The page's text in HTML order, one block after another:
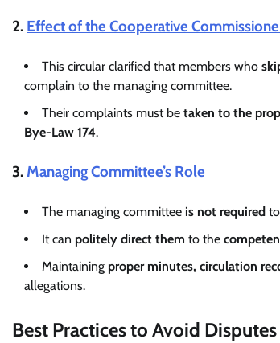
2. Effect of the Cooperative
This circular clarified that members who
complain to the managing committee.
Their complaints must be taken to the
Bye-Law 174.
3. Managing Committee’s Role
The managing committee is not required
It can politely direct them to the
Maintaining proper minutes, circulation
allegations.
Best Practices to Avoid Disputes